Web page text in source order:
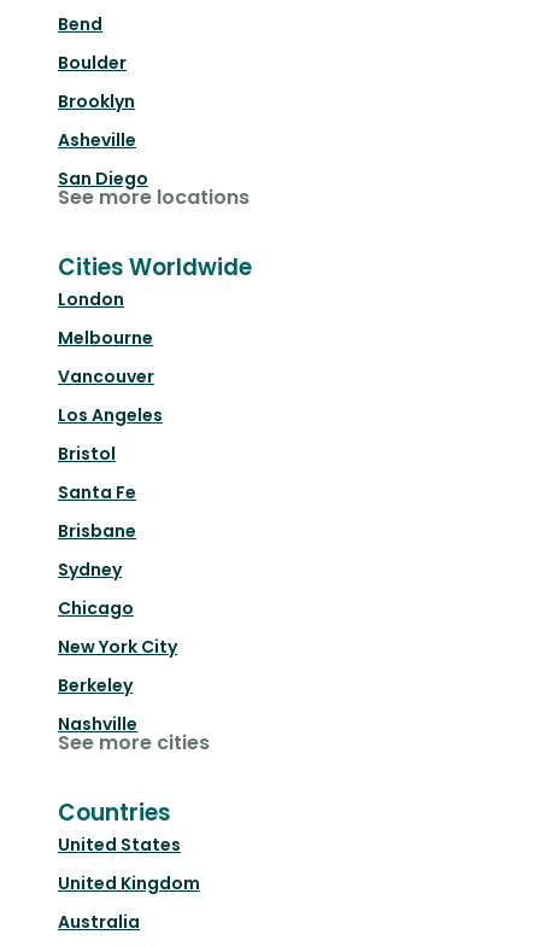
Bend
Boulder
Brooklyn
Asheville
San Diego
See more locations
Cities Worldwide
London
Melbourne
Vancouver
Los Angeles
Bristol
Santa Fe
Brisbane
Sydney
Chicago
New York City
Berkeley
Nashville
See more cities
Countries
United States
United Kingdom
Australia